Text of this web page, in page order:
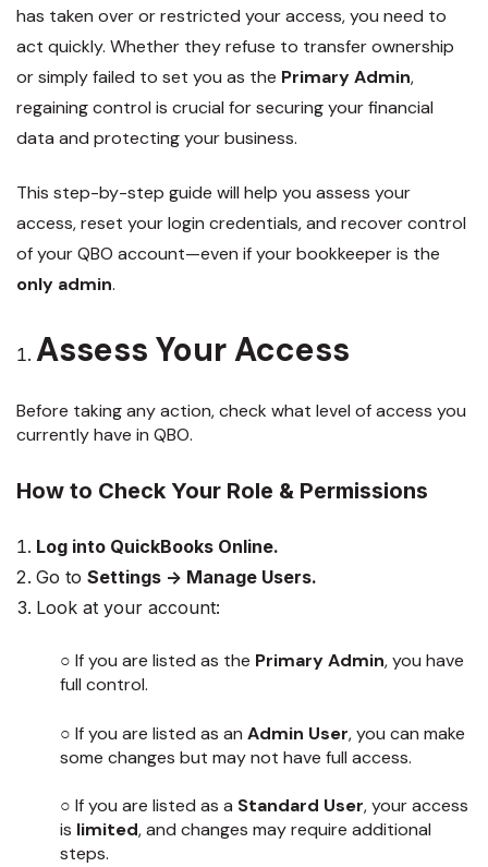
has taken over or restricted your access, you need to
act quickly. Whether they refuse to transfer ownership
or simply failed to set you as the Primary Admin,
regaining control is crucial for securing your financial
data and protecting your business.
This step-by-step guide will help you assess your
access, reset your login credentials, and recover control
of your QBO account—even if your bookkeeper is the
only admin.
Assess Your Access
Before taking any action, check what level of access you
currently have in QBO.
How to Check Your Role & Permissions
Log into QuickBooks Online.
Go to Settings → Manage Users.
Look at your account:
○ If you are listed as the Primary Admin, you have
full control.
○ If you are listed as an Admin User, you can make
some changes but may not have full access.
○ If you are listed as a Standard User, your access
is limited, and changes may require additional
steps.